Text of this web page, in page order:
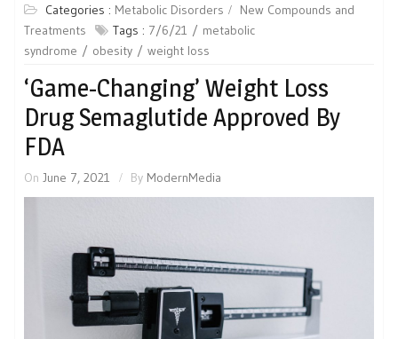
Categories : Metabolic Disorders
New Compounds and
Treatments
Tags : 7/6/21
metabolic
syndrome
obesity weight loss
‘Game-Changing’ Weight Loss
Drug Semaglutide Approved By
FDA
On June 7, 2021 By ModernMedia